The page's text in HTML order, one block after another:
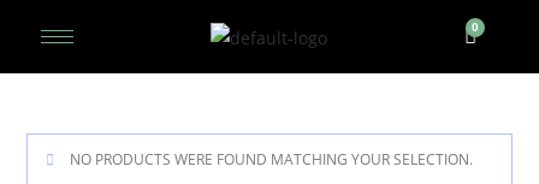
NO PRODUCTS WERE FOUND MATCHING YOUR SELECTION.